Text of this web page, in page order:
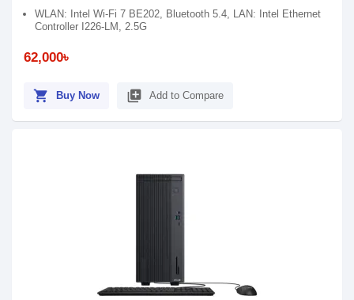
WLAN: Intel Wi-Fi 7 BE202, Bluetooth 5.4, LAN: Intel Ethernet
Controller I226-LM, 2.5G
62,000৳
shopping_cart Buy Now library_add Add to Compare